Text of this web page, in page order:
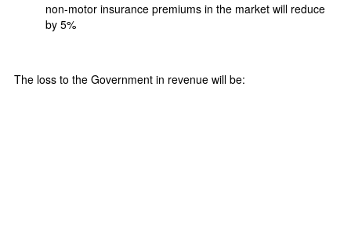
non-motor insurance premiums in the market will reduce
by 5%
The loss to the Government in revenue will be: